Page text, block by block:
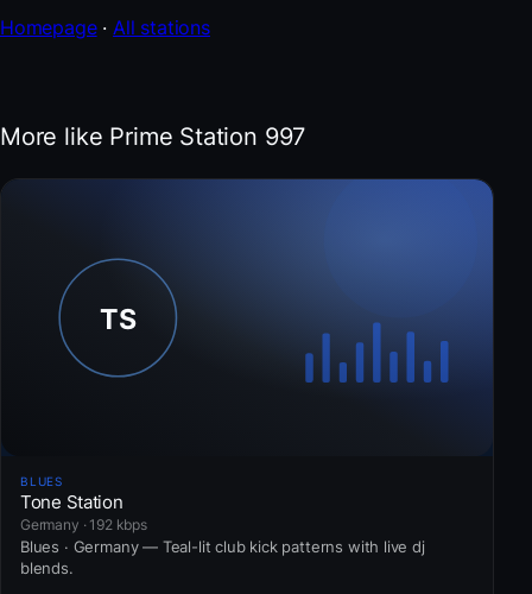
Homepage·All stations
More like Prime Station 997
BLUES
Tone Station
Germany · 192 kbps
Blues · Germany — Teal-lit club kick patterns with live dj
blends.